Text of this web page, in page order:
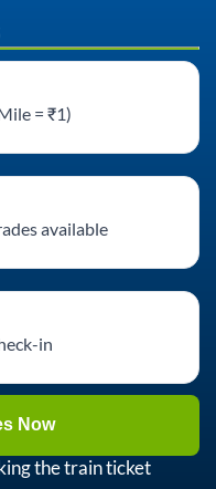
= ₹1)
available
in
Now
the train ticket